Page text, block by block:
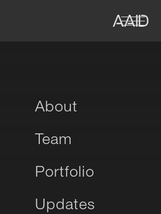
About
Team
Portfolio
Updates